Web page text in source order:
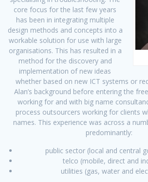
core focus for the last few years
has been in integrating multiple
design methods and concepts into a
workable solution for use with large
organisations. This has resulted in a
method for the discovery and
implementation of new ideas
whether based on new ICT systems or
Alan’s background before entering the
working for and with big name
process outsourcers working for clients
names. This experience was across a
predominantly:
public sector (local and central
telco (mobile, direct and
utilities (gas, water and